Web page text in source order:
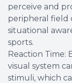
perceive and
peripheral field
situational
sports.
Reaction Time:
visual system
stimuli, which